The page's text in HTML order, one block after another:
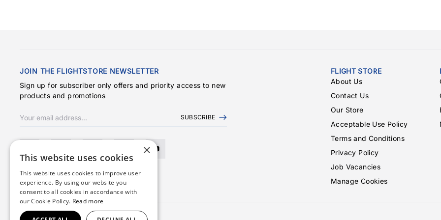
JOIN THE FLIGHTSTORE NEWSLETTER
Sign up for subscriber only offers and priority access to new
products and promotions
SUBSCRIBE
FLIGHT STORE
About Us
Contact Us
Our Store
Acceptable Use Policy
Terms and Conditions
Privacy Policy
Job Vacancies
Manage Cookies
×
This website uses cookies
This website uses cookies to improve user
experience. By using our website you
consent to all cookies in accordance with
our Cookie Policy. Read more